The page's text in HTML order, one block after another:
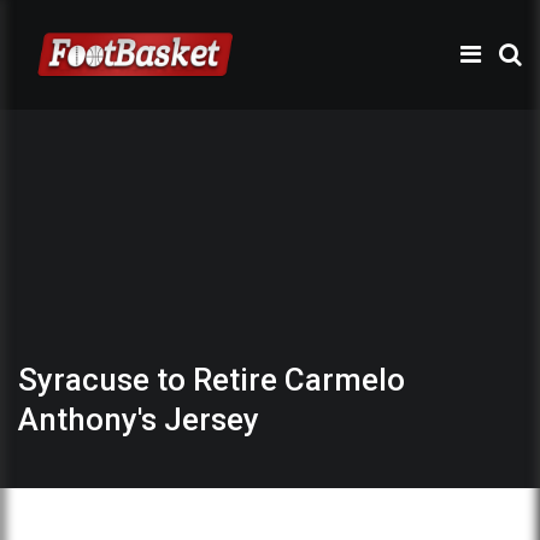
Syracuse to Retire Carmelo
Anthony's Jersey